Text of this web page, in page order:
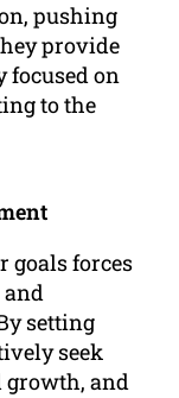
pushing
provide
focused on
to the
goals forces
and
setting
seek
and